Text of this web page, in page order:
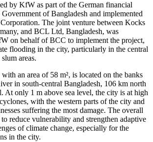
by KfW as part of the German financial
of Bangladesh and implemented
The joint venture between Kocks
and BCL Ltd, Bangladesh, was
on behalf of BCC to implement the project,
flooding in the city, particularly in the central
areas.
an area of 58 m², is located on the banks
in south-central Bangladesh, 106 km north
At only 1 m above sea level, the city is at high
with the western parts of the city and
suffering the most damage. The overall
reduce vulnerability and strengthen adaptive
of climate change, especially for the
in the city.